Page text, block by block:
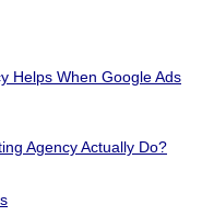
Helps When Google Ads
Agency Actually Do?